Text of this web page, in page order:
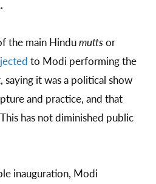
the main Hindumuttsor
to Modi performing the
it was a political show
and practice, and that
has not diminished public
inauguration, Modi